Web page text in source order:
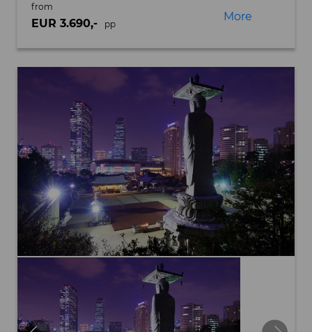
from
EUR 3.690,- pp
More